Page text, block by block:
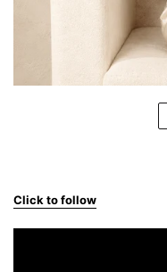
Click to follow